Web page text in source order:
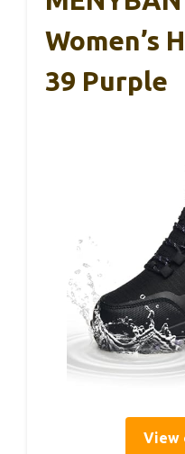
Women’s
39 Purple
View